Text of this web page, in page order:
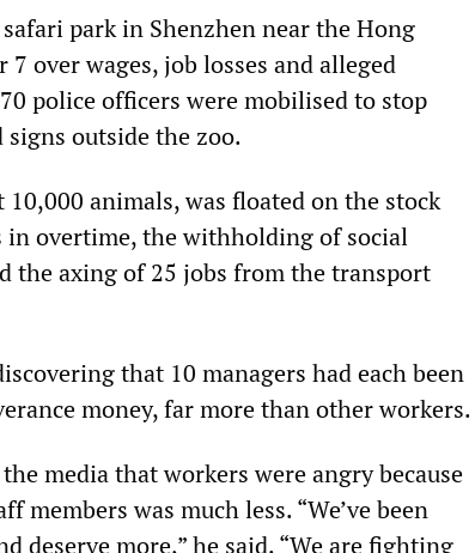
park in Shenzhen near the Hong
over wages, job losses and alleged
police officers were mobilised to stop
signs outside the zoo.
animals, was floated on the stock
in overtime, the withholding of social
the axing of 25 jobs from the transport
that 10 managers had each been
money, far more than other workers.
media that workers were angry because
members was much less. “We’ve been
deserve more,” he said. “We are fighting